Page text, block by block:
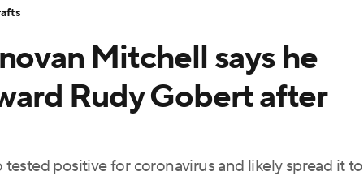
Players
Mitchell says he
Rudy Gobert after
positive for coronavirus and likely spread it to